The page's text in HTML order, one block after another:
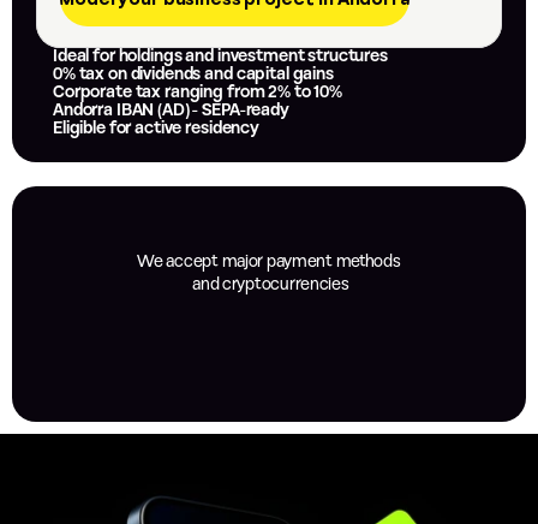
Ideal for holdings and investment structures
0% tax on dividends and capital gains
Corporate tax ranging from 2% to 10%
Andorra IBAN (AD) - SEPA-ready
Eligible for active residency
We accept major payment methods
and cryptocurrencies